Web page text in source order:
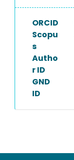
ORCID
Scopu
s
Autho
r ID
GND
ID